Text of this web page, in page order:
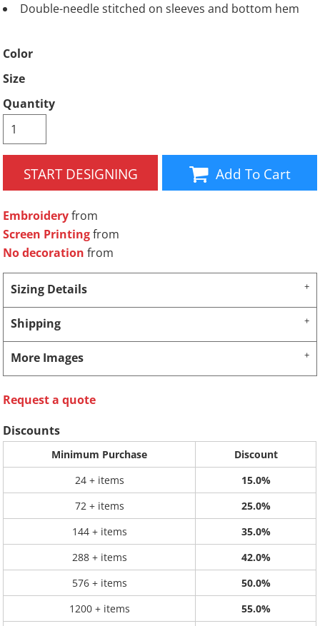
Double-needle stitched on sleeves and bottom hem
Color
Size
Quantity
START DESIGNING Add To Cart
Embroideryfrom
Screen Printingfrom
No decoration from
Sizing Details
Shipping
More Images
Request a quote
Discounts
Minimum Purchase
Discount
24 + items
15.0%
72 + items
25.0%
144 + items
35.0%
288 + items
42.0%
576 + items
50.0%
1200 + items
55.0%